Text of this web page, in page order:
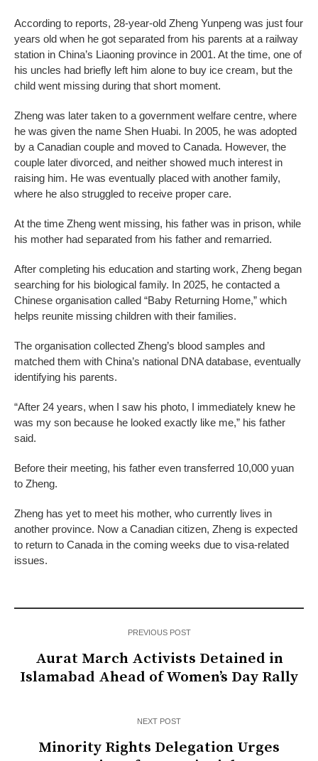
According to reports, 28-year-old Zheng Yunpeng was just four
years old when he got separated from his parents at a railway
station in China’s Liaoning province in 2001. At the time, one of
his uncles had briefly left him alone to buy ice cream, but the
child went missing during that short moment.
Zheng was later taken to a government welfare centre, where
he was given the name Shen Huabi. In 2005, he was adopted
by a Canadian couple and moved to Canada. However, the
couple later divorced, and neither showed much interest in
raising him. He was eventually placed with another family,
where he also struggled to receive proper care.
At the time Zheng went missing, his father was in prison, while
his mother had separated from his father and remarried.
After completing his education and starting work, Zheng began
searching for his biological family. In 2025, he contacted a
Chinese organisation called “Baby Returning Home,” which
helps reunite missing children with their families.
The organisation collected Zheng’s blood samples and
matched them with China’s national DNA database, eventually
identifying his parents.
“After 24 years, when I saw his photo, I immediately knew he
was my son because he looked exactly like me,” his father
said.
Before their meeting, his father even transferred 10,000 yuan
to Zheng.
Zheng has yet to meet his mother, who currently lives in
another province. Now a Canadian citizen, Zheng is expected
to return to Canada in the coming weeks due to visa-related
issues.
PREVIOUS POST
Aurat March Activists Detained in
Islamabad Ahead of Women’s Day Rally
NEXT POST
Minority Rights Delegation Urges